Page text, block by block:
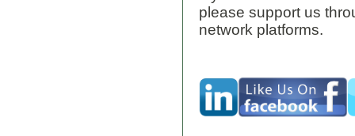
please support us
network platforms.